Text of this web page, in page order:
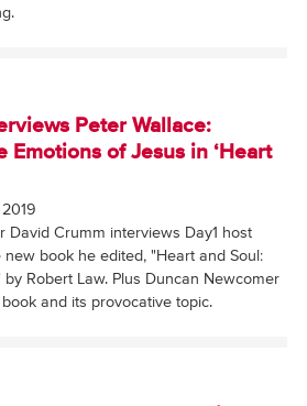
Peter Wallace:
Emotions of Jesus in ‘Heart
David Crumm interviews Day1 host
new book he edited, "Heart and Soul:
by Robert Law. Plus Duncan Newcomer
and its provocative topic.